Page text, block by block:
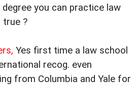
you can practice law
true ?
Yes first time a law school
recog. even
from Columbia and Yale for